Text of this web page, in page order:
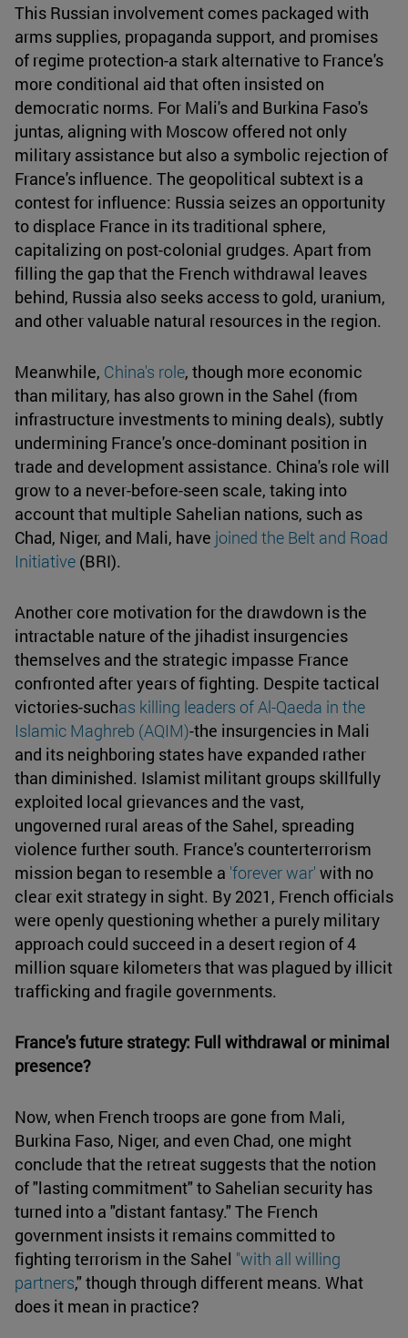
This Russian involvement comes packaged with
arms supplies, propaganda support, and promises
of regime protection-a stark alternative to France's
more conditional aid that often insisted on
democratic norms. For Mali's and Burkina Faso's
juntas, aligning with Moscow offered not only
military assistance but also a symbolic rejection of
France's influence. The geopolitical subtext is a
contest for influence: Russia seizes an opportunity
to displace France in its traditional sphere,
capitalizing on post-colonial grudges. Apart from
filling the gap that the French withdrawal leaves
behind, Russia also seeks access to gold, uranium,
and other valuable natural resources in the region.
Meanwhile, China's role, though more economic
than military, has also grown in the Sahel (from
infrastructure investments to mining deals), subtly
undermining France's once-dominant position in
trade and development assistance. China's role will
grow to a never-before-seen scale, taking into
account that multiple Sahelian nations, such as
Chad, Niger, and Mali, have joined the Belt and Road
Initiative (BRI).
Another core motivation for the drawdown is the
intractable nature of the jihadist insurgencies
themselves and the strategic impasse France
confronted after years of fighting. Despite tactical
victories-suchas killing leaders of Al-Qaeda in the
Islamic Maghreb (AQIM)-the insurgencies in Mali
and its neighboring states have expanded rather
than diminished. Islamist militant groups skillfully
exploited local grievances and the vast,
ungoverned rural areas of the Sahel, spreading
violence further south. France's counterterrorism
mission began to resemble a 'forever war' with no
clear exit strategy in sight. By 2021, French officials
were openly questioning whether a purely military
approach could succeed in a desert region of 4
million square kilometers that was plagued by illicit
trafficking and fragile governments.
France's future strategy: Full withdrawal or minimal
presence?
Now, when French troops are gone from Mali,
Burkina Faso, Niger, and even Chad, one might
conclude that the retreat suggests that the notion
of "lasting commitment" to Sahelian security has
turned into a "distant fantasy." The French
government insists it remains committed to
fighting terrorism in the Sahel "with all willing
partners," though through different means. What
does it mean in practice?